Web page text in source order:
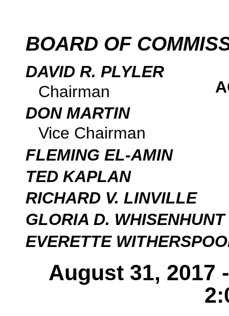
BOARD OF
DAVID R. PLYLER
Chairman
DON MARTIN
Vice Chairman
FLEMING EL-AMIN
TED KAPLAN
RICHARD V. LINVILLE
GLORIA D. WHISENHUNT
EVERETTE
August 31, 2017